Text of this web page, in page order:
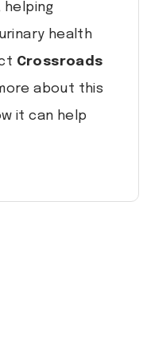
helping
health
Crossroads
about this
it can help